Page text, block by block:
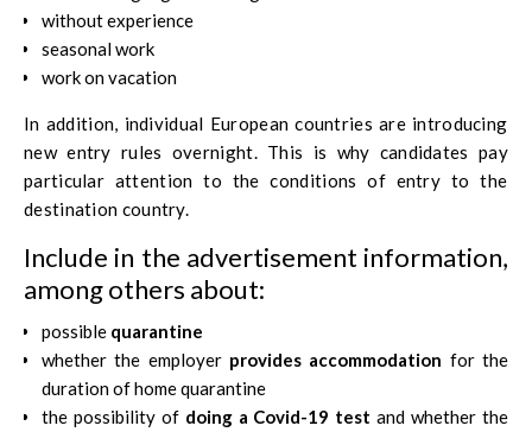
without experience
seasonal work
work on vacation
In addition, individual European countries are introducing
new entry rules overnight. This is why candidates pay
particular attention to the conditions of entry to the
destination country.
Include in the advertisement information,
among others about:
possible quarantine
whether the employer provides accommodation for the
duration of home quarantine
the possibility of doing a Covid-19 test and whether the